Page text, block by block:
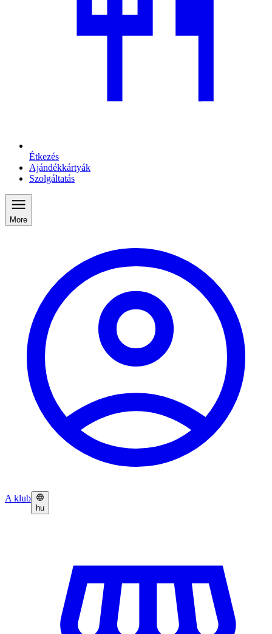
Étkezés
Ajándékkártyák
Szolgáltatás
More
A klub
hu